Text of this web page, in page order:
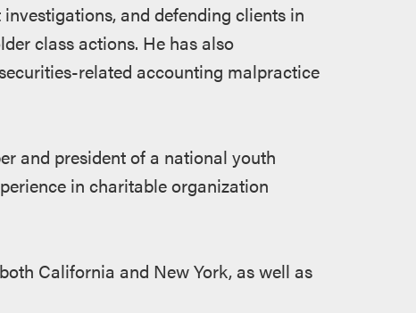
and defending clients in
class actions. He has also
related accounting malpractice
and president of a national youth
in charitable organization
California and New York, as well as